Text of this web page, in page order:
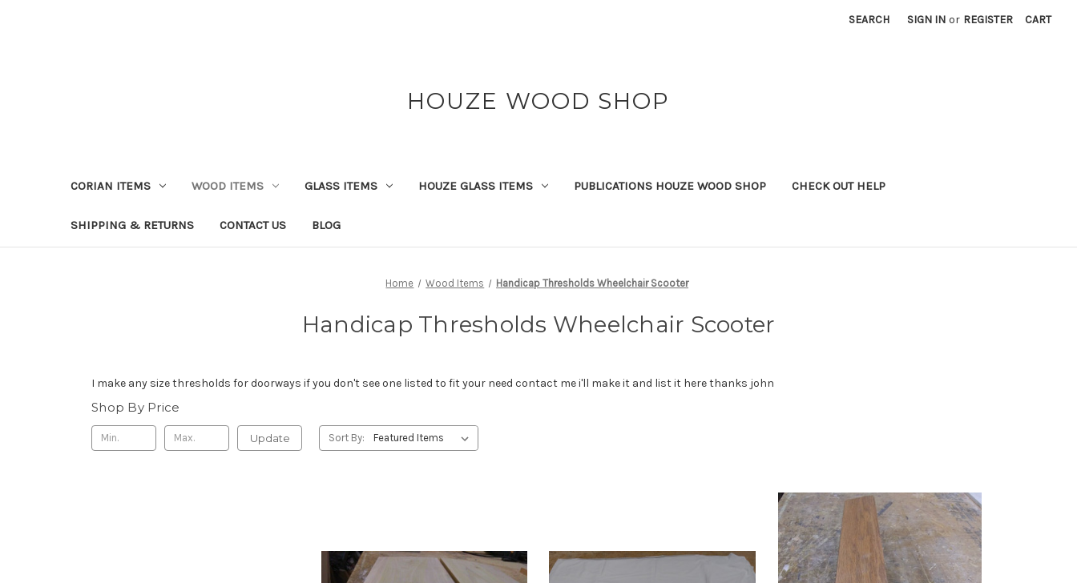
SEARCH SIGN IN or REGISTER CART
HOUZE WOOD SHOP
CORIAN ITEMS WOOD ITEMS GLASS ITEMS HOUZE GLASS ITEMS PUBLICATIONS HOUZE WOOD SHOP CHECK OUT HELP
SHIPPING & RETURNS CONTACT US BLOG
Home Wood Items Handicap Thresholds Wheelchair Scooter
Handicap Thresholds Wheelchair Scooter
I make any size thresholds for doorways if you don't see one listed to fit your need contact me i'll make it and list it here thanks john
Shop By Price
Update Sort By: